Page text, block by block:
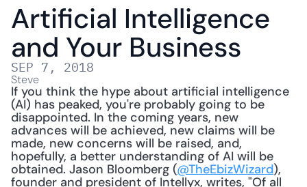
Artificial Intelligence
and Your Business
SEP 7, 2018
Steve
If you think the hype about artificial intelligence
(AI) has peaked, you're probably going to be
disappointed. In the coming years, new
advances will be achieved, new claims will be
made, new concerns will be raised, and,
hopefully, a better understanding of AI will be
obtained. Jason Bloomberg (@TheEbizWizard),
founder and president of Intellyx, writes, "Of all